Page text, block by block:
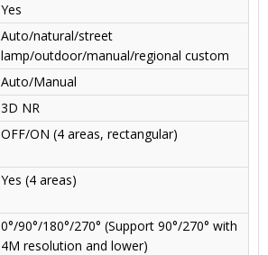
Yes
Auto/natural/street
lamp/outdoor/manual/regional custom
Auto/Manual
3D NR
OFF/ON (4 areas, rectangular)
Yes (4 areas)
0°/90°/180°/270° (Support 90°/270° with
4M resolution and lower)